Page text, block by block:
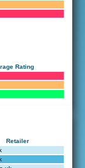
Rating
Retailer